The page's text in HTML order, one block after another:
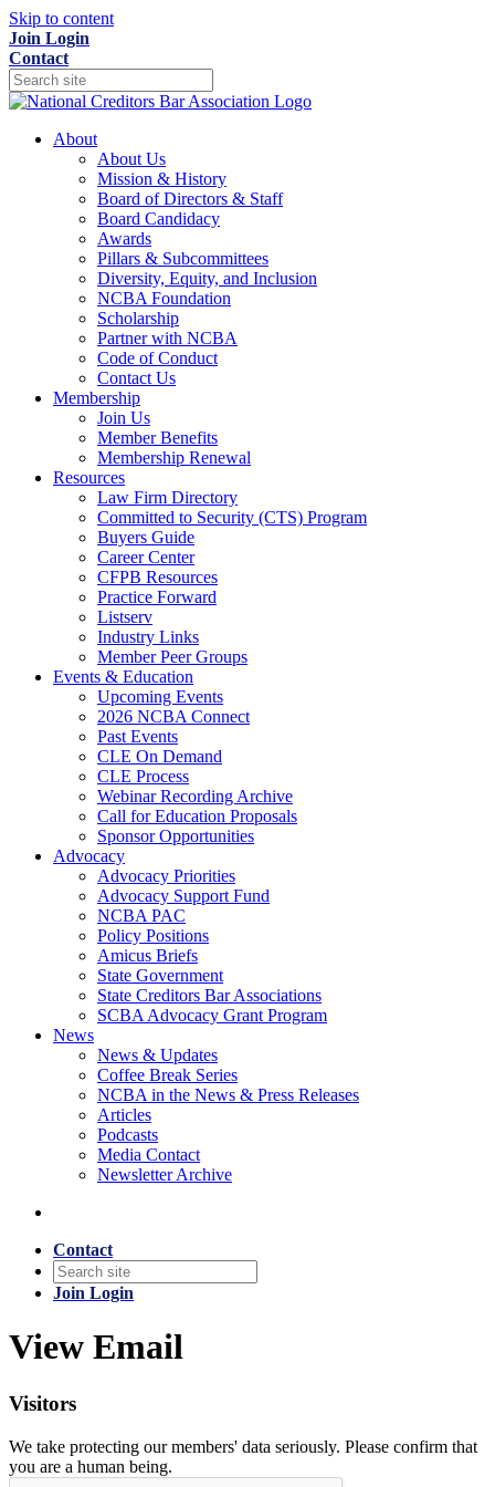
Skip to content
Join Login
Contact
About
About Us
Mission & History
Board of Directors & Staff
Board Candidacy
Awards
Pillars & Subcommittees
Diversity, Equity, and Inclusion
NCBA Foundation
Scholarship
Partner with NCBA
Code of Conduct
Contact Us
Membership
Join Us
Member Benefits
Membership Renewal
Resources
Law Firm Directory
Committed to Security (CTS) Program
Buyers Guide
Career Center
CFPB Resources
Practice Forward
Listserv
Industry Links
Member Peer Groups
Events & Education
Upcoming Events
2026 NCBA Connect
Past Events
CLE On Demand
CLE Process
Webinar Recording Archive
Call for Education Proposals
Sponsor Opportunities
Advocacy
Advocacy Priorities
Advocacy Support Fund
NCBA PAC
Policy Positions
Amicus Briefs
State Government
State Creditors Bar Associations
SCBA Advocacy Grant Program
News
News & Updates
Coffee Break Series
NCBA in the News & Press Releases
Articles
Podcasts
Media Contact
Newsletter Archive
Contact
Join Login
View Email
Visitors
We take protecting our members' data seriously. Please confirm that
you are a human being.